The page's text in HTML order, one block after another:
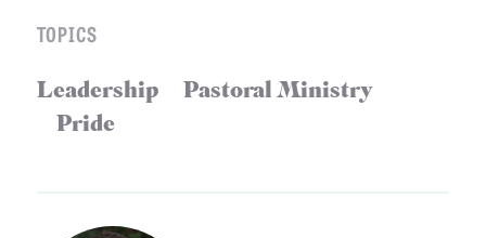
TOPICS
Leadership
Pastoral Ministry
Pride